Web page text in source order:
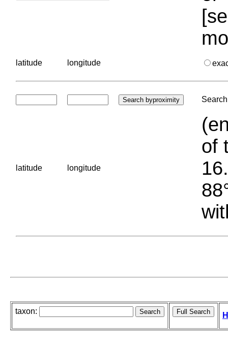
latitude longitude
latitude longitude
of
taxon: